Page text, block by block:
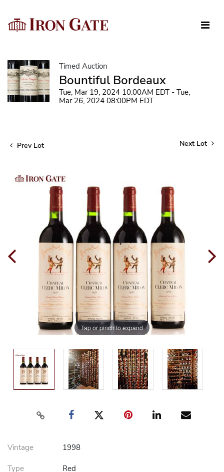
Timed Auction
Bountiful Bordeaux
Tue, Mar 19, 2024 10:00AM EDT - Tue,
Mar 26, 2024 08:00PM EDT
Prev Lot Next Lot
Tap or pinch to expand
Vintage 1998
Type Red